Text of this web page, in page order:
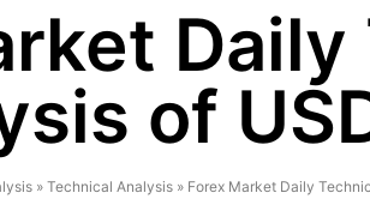
of
» Technical Analysis» Forex Market Daily